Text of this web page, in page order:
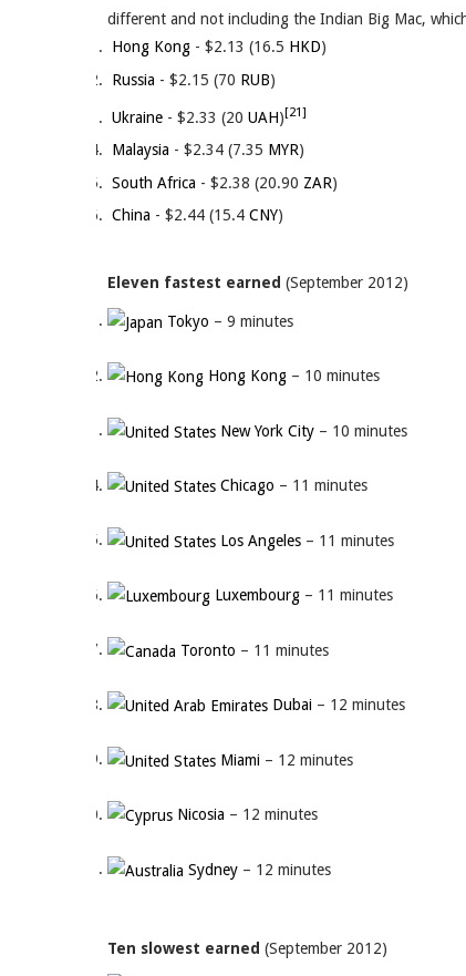
different and not including the Indian Big Mac,
Hong Kong - $2.13 (16.5 HKD)
Russia - $2.15 (70 RUB)
Ukraine - $2.33 (20 UAH)[21]
Malaysia - $2.34 (7.35 MYR)
South Africa - $2.38 (20.90 ZAR)
China - $2.44 (15.4 CNY)
Eleven fastest earned (September 2012)
Tokyo – 9 minutes
Hong Kong – 10 minutes
New York City – 10 minutes
Chicago – 11 minutes
Los Angeles – 11 minutes
Luxembourg – 11 minutes
Toronto – 11 minutes
Dubai – 12 minutes
Miami – 12 minutes
Nicosia – 12 minutes
Sydney – 12 minutes
Ten slowest earned (September 2012)